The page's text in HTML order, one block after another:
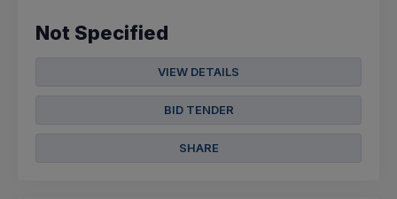
Not Specified
VIEW DETAILS
BID TENDER
SHARE